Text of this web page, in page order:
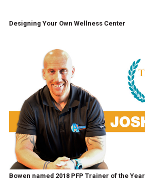
Designing Your Own Wellness Center
Bowen named 2018 PFP Trainer of the Year